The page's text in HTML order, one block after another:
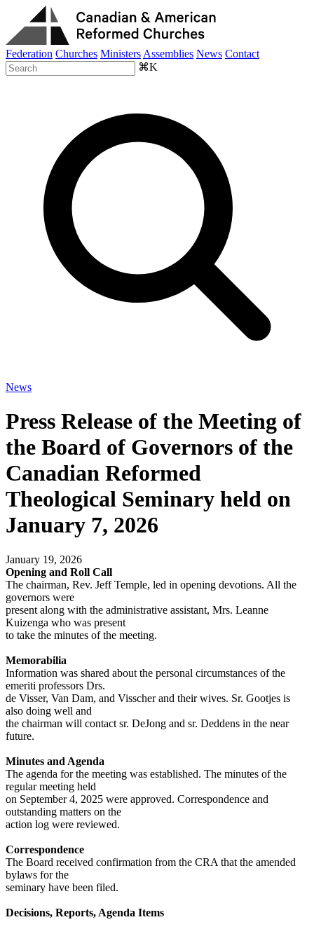
Federation Churches Ministers Assemblies News Contact
⌘K
News
Press Release of the Meeting of
the Board of Governors of the
Canadian Reformed
Theological Seminary held on
January 7, 2026
January 19, 2026
Opening and Roll Call
The chairman, Rev. Jeff Temple, led in opening devotions. All the
governors were
present along with the administrative assistant, Mrs. Leanne
Kuizenga who was present
to take the minutes of the meeting.
Memorabilia
Information was shared about the personal circumstances of the
emeriti professors Drs.
de Visser, Van Dam, and Visscher and their wives. Sr. Gootjes is
also doing well and
the chairman will contact sr. DeJong and sr. Deddens in the near
future.
Minutes and Agenda
The agenda for the meeting was established. The minutes of the
regular meeting held
on September 4, 2025 were approved. Correspondence and
outstanding matters on the
action log were reviewed.
Correspondence
The Board received confirmation from the CRA that the amended
bylaws for the
seminary have been filed.
Decisions, Reports, Agenda Items